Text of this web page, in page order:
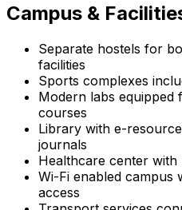
Campus &
Separate hostels for
facilities
Sports complexes
Modern labs equipped
courses
Library with e-
journals
Healthcare center with
Wi-Fi enabled campus
access